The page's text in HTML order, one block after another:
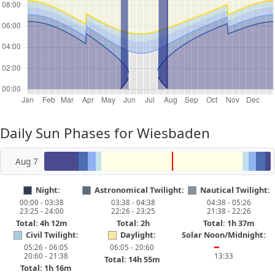
Daily Sun Phases for Wiesbaden
Aug 7
Night:
00:00 - 03:38
23:25 - 24:00
Total: 4h 12m
Astronomical Twilight:
03:38 - 04:38
22:26 - 23:25
Total: 2h
Nautical Twilight:
04:38 - 05:26
21:38 - 22:26
Total: 1h 37m
Civil Twilight:
05:26 - 06:05
20:60 - 21:38
Total: 1h 16m
Daylight:
06:05 - 20:60
Total: 14h 55m
Solar Noon/Midnight:
━
13:33